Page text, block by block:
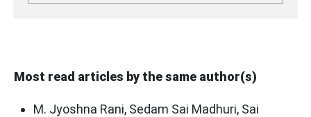
Most read articles by the same author(s)
M. Jyoshna Rani, Sedam Sai Madhuri, Sai